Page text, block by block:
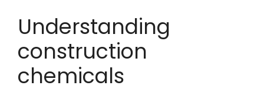
Understanding
construction
chemicals